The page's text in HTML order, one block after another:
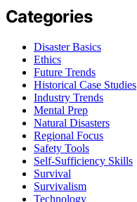
Categories
Disaster Basics
Ethics
Future Trends
Historical Case Studies
Industry Trends
Mental Prep
Natural Disasters
Regional Focus
Safety Tools
Self-Sufficiency Skills
Survival
Survivalism
Technology